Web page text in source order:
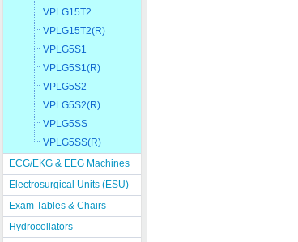
VPLG15T2
VPLG15T2(R)
VPLG5S1
VPLG5S1(R)
VPLG5S2
VPLG5S2(R)
VPLG5SS
VPLG5SS(R)
ECG/EKG & EEG Machines
Electrosurgical Units (ESU)
Exam Tables & Chairs
Hydrocollators